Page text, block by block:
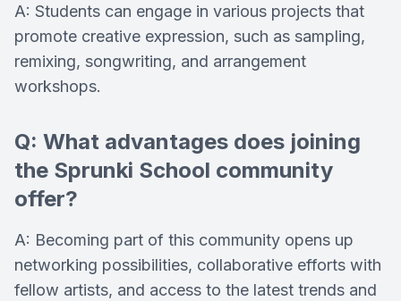
A: Students can engage in various projects that
promote creative expression, such as sampling,
remixing, songwriting, and arrangement
workshops.
Q: What advantages does joining
the Sprunki School community
offer?
A: Becoming part of this community opens up
networking possibilities, collaborative efforts with
fellow artists, and access to the latest trends and